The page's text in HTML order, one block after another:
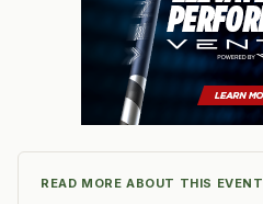
READ MORE ABOUT THIS EVENT